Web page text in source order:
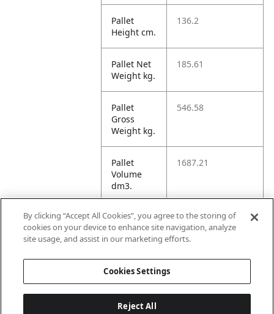
Pallet
Height cm.
136.2
Pallet Net
Weight kg.
185.61
Pallet
Gross
Weight kg.
546.58
Pallet
Volume
dm3.
1687.21
Unit TI 30
By clicking “Accept All Cookies”, you agree to the storing of
cookies on your device to enhance site navigation, analyze
site usage, and assist in our marketing efforts.
Cookies Settings
Reject All